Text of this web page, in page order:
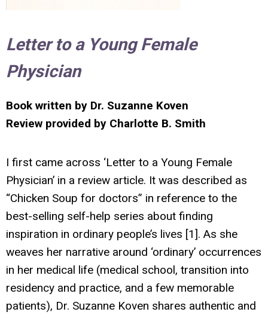
Letter to a Young Female
Physician
Book written by Dr. Suzanne Koven
Review provided by Charlotte B. Smith
I first came across ‘Letter to a Young Female
Physician’ in a review article. It was described as
“Chicken Soup for doctors” in reference to the
best-selling self-help series about finding
inspiration in ordinary people’s lives [1]. As she
weaves her narrative around ‘ordinary’ occurrences
in her medical life (medical school, transition into
residency and practice, and a few memorable
patients), Dr. Suzanne Koven shares authentic and